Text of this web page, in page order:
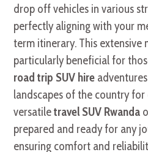
drop off vehicles in various
perfectly aligning with your
term itinerary. This extensive
particularly beneficial for
road trip SUV hire
landscapes of the country
versatiletravel SUV Rwanda
prepared and ready for any
ensuring comfort and